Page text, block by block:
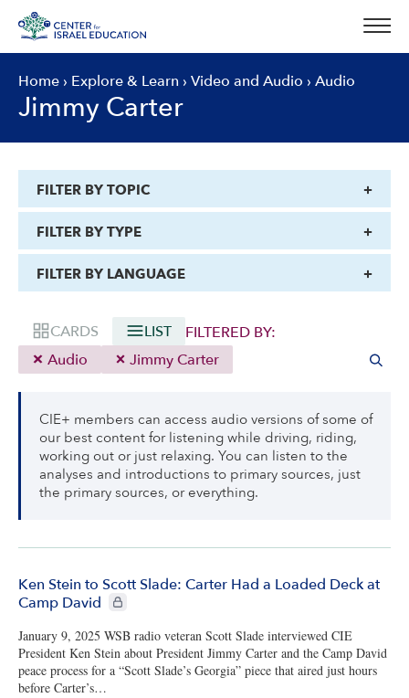
content
Home › Explore & Learn › Video and Audio › Audio
Jimmy Carter
CARDS LIST
FILTERED BY:
Audio
Jimmy Carter
CIE+ members can access audio versions of some of
our best content for listening while driving, riding,
working out or just relaxing. You can listen to the
analyses and introductions to primary sources, just
the primary sources, or everything.
Ken Stein to Scott Slade: Carter Had a Loaded Deck at
Camp David
CIE+ members only
January 9, 2025 WSB radio veteran Scott Slade interviewed CIE
President Ken Stein about President Jimmy Carter and the Camp David
peace process for a “Scott Slade’s Georgia” piece that aired just hours
before Carter’s…
FILTER BY TOPIC
FILTER BY TYPE
FILTER BY LANGUAGE